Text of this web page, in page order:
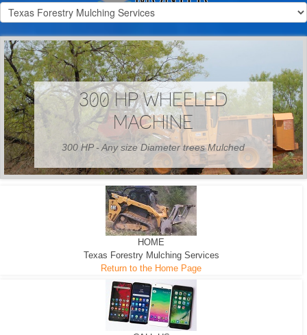
300 HP WHEELED
MACHINE
300 HP - Any size Diameter trees Mulched
HOME
Texas Forestry Mulching Services
Return to the Home Page